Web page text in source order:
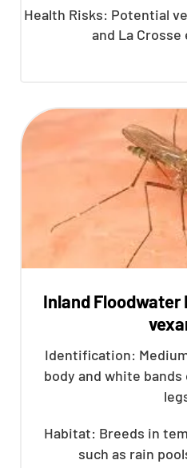
Health Risks: Potential
and La Crosse
Inland
Identification:
body and white
Habitat: Breeds in
such as rain